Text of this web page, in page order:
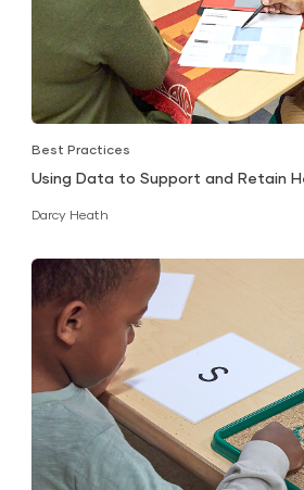
Best Practices
Using Data to Support and Retain
Darcy Heath